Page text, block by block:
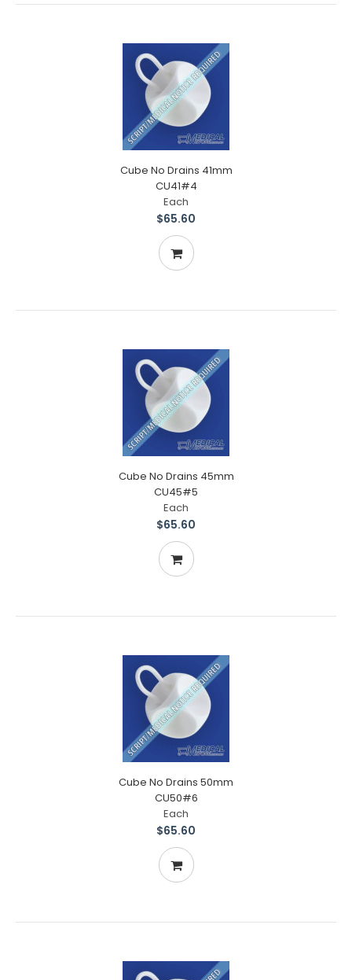
Cube No Drains 41mm
CU41#4
Each
$65.60
Cube No Drains 45mm
CU45#5
Each
$65.60
Cube No Drains 50mm
CU50#6
Each
$65.60